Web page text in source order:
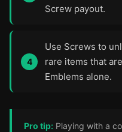
Screw payout.
Use Screws to
rare items that
Emblems alone.
Pro tip: Playing with a